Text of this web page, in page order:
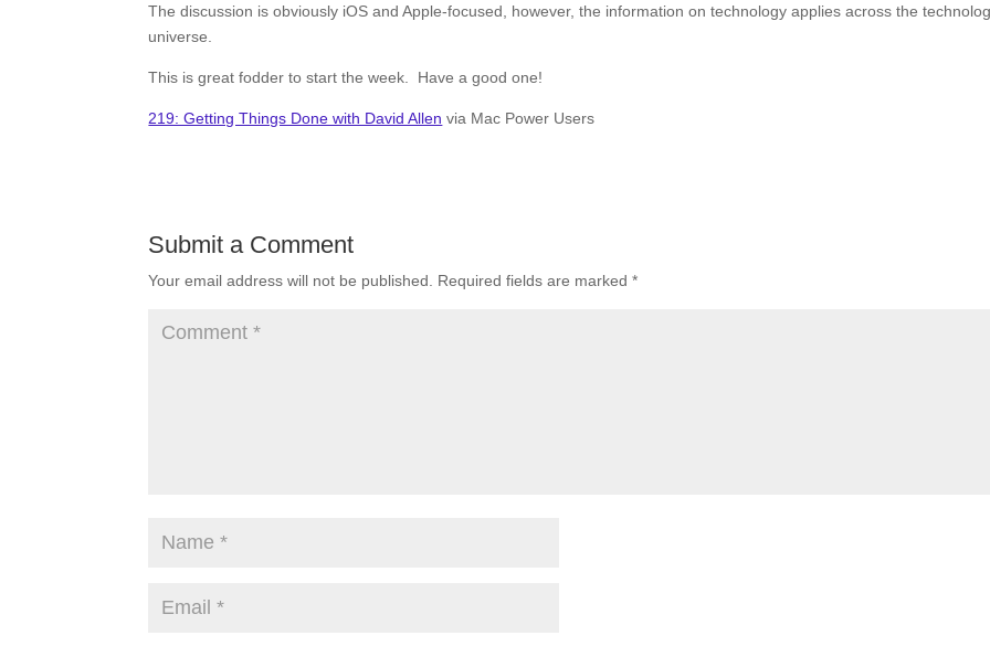
The discussion is obviously iOS and Apple-focused, however, the information on technology applies across the
universe.
This is great fodder to start the week. Have a good one!
219: Getting Things Done with David Allen via Mac Power Users
Submit a Comment
Your email address will not be published. Required fields are marked*